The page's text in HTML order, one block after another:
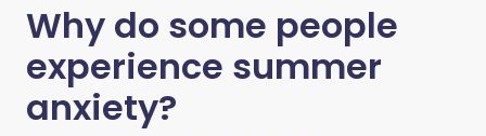
Why do some people
experience summer
anxiety?